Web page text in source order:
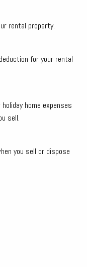
rental property.
for your rental
home expenses
sell.
you sell or dispose